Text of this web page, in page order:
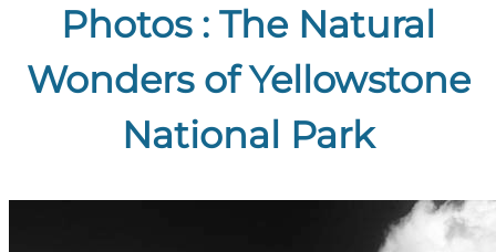
Photos : The Natural
Wonders of Yellowstone
National Park